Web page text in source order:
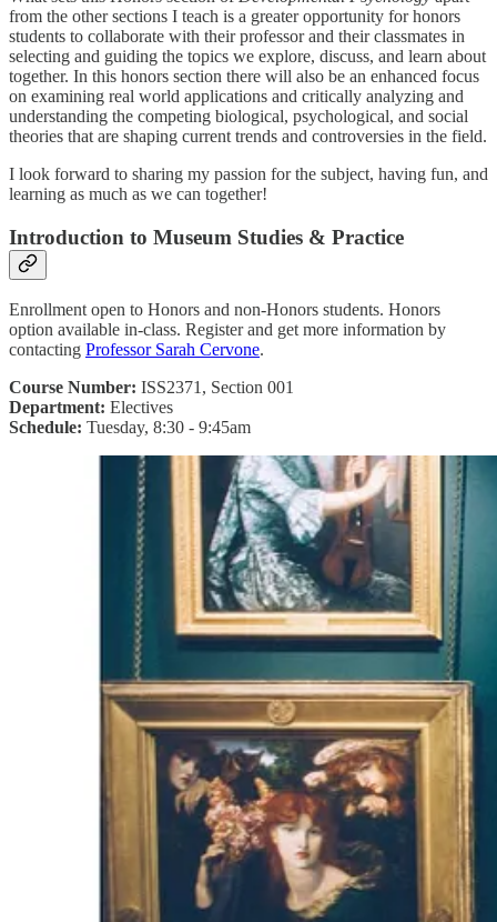
from the other sections I teach is a greater opportunity for honors
students to collaborate with their professor and their classmates in
selecting and guiding the topics we explore, discuss, and learn about
together. In this honors section there will also be an enhanced focus
on examining real world applications and critically analyzing and
understanding the competing biological, psychological, and social
theories that are shaping current trends and controversies in the field.
I look forward to sharing my passion for the subject, having fun, and
learning as much as we can together!
Introduction to Museum Studies & Practice
Enrollment open to Honors and non-Honors students. Honors
option available in-class. Register and get more information by
contacting Professor Sarah Cervone.
Course Number: ISS2371, Section 001
Department: Electives
Schedule: Tuesday, 8:30 - 9:45am